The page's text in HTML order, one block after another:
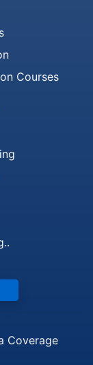
Courses
Coverage